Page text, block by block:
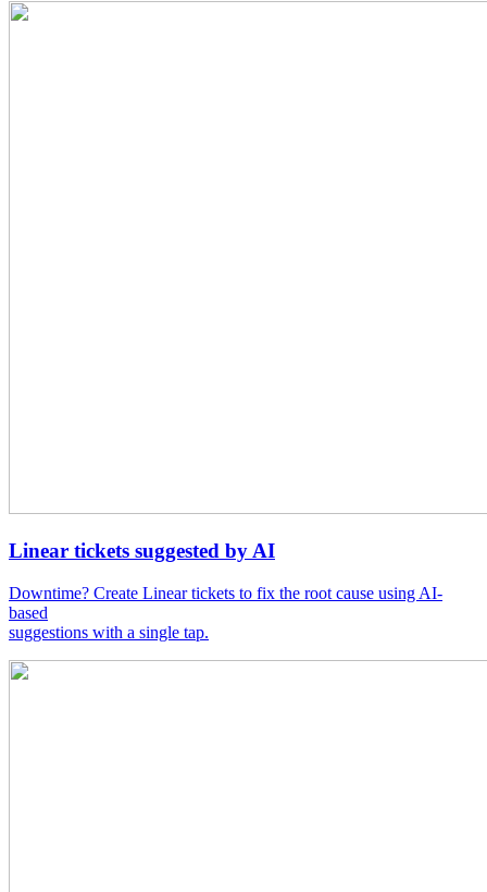
Linear tickets suggested by AI
Downtime? Create Linear tickets to fix the root cause using AI-
based
suggestions with a single tap.